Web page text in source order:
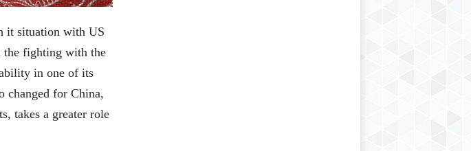
it situation with US
the fighting with the
in one of its
changed for China,
takes a greater role